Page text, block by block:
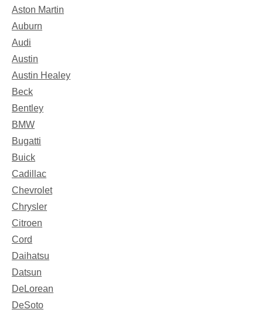
Aston Martin
Auburn
Audi
Austin
Austin Healey
Beck
Bentley
BMW
Bugatti
Buick
Cadillac
Chevrolet
Chrysler
Citroen
Cord
Daihatsu
Datsun
DeLorean
DeSoto